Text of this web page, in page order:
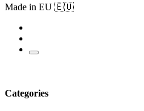
Made in EU 🇪🇺
Categories